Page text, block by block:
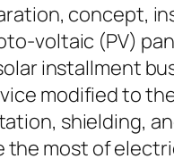
concept,
voltaic (PV)
installment
modified to
shielding,
most of